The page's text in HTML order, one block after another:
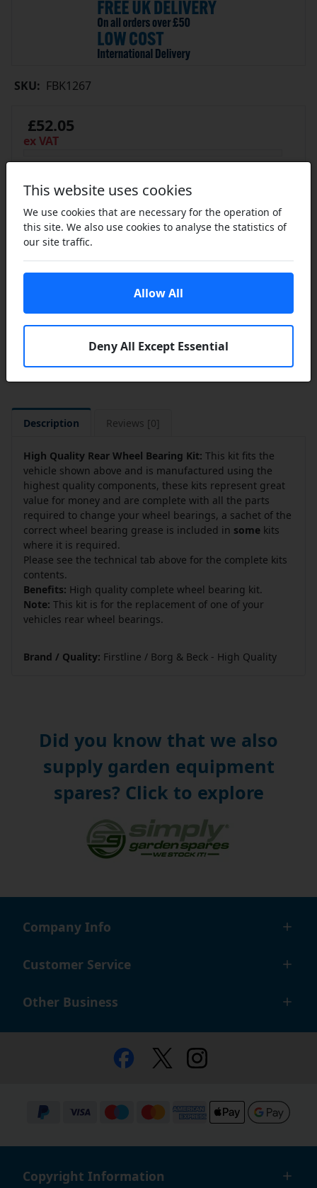
SKU: FBK1267
£52.05
ex VAT
Share this product
Description Reviews [0]
High Quality Rear Wheel Bearing Kit: This kit fits the
vehicle shown above and is manufactured using the
highest quality components, these kits represent great
value for money and are complete with all the parts
required to change your wheel bearings, a sachet of the
correct wheel bearing grease is included in some kits
where it is required.
Please see the technical tab above for the complete kits
contents.
Benefits: High quality complete wheel bearing kit.
Note: This kit is for the replacement of one of your
vehicles rear wheel bearings.
Brand / Quality: Firstline / Borg & Beck - High Quality
Did you know that we also
supply garden equipment
spares? Click to explore
Company Info
Customer Service
Other Business
Copyright Information
This website uses cookies
We use cookies that are necessary for the operation of
this site. We also use cookies to analyse the statistics of
our site traffic.
Deny All Except Essential
Allow All